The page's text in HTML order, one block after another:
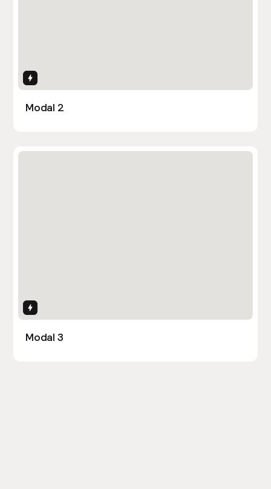
Modal 2
Modal 3